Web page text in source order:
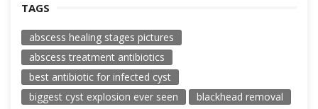
TAGS
abscess healing stages pictures
abscess treatment antibiotics
best antibiotic for infected cyst
biggest cyst explosion ever seen
blackhead removal